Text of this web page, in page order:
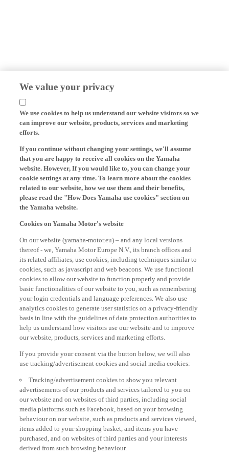
We value your privacy
We use cookies to help us understand our website visitors so we
can improve our website, products, services and marketing
efforts.
that you are happy to receive all cookies on the Yamaha
website. However, If you would like to, you can change your
cookie settings at any time. To learn more about the cookies
related to our website, how we use them and their benefits,
please read the "How Does Yamaha use cookies" section on
the Yamaha website.
thereof - we, Yamaha Motor Europe N.V., its branch offices and
its related affiliates, use cookies, including techniques similar to
cookies, such as javascript and web beacons. We use functional
cookies to allow our website to function properly and provide
basic functionalities of our website to you, such as remembering
your login credentials and language preferences. We also use
analytics cookies to generate user statistics on a privacy-friendly
basis in line with the guidelines of data protection authorities to
help us understand how visitors use our website and to improve
our website, products, services and marketing efforts.
use tracking/advertisement cookies and social media cookies:
advertisements of our products and services tailored to you on
our website and on websites of third parties, including social
media platforms such as Facebook, based on your browsing
behaviour on our website, such as products and services viewed,
items added to your shopping basket, and items you have
purchased, and on websites of third parties and your interests
derived from such browsing behaviour.